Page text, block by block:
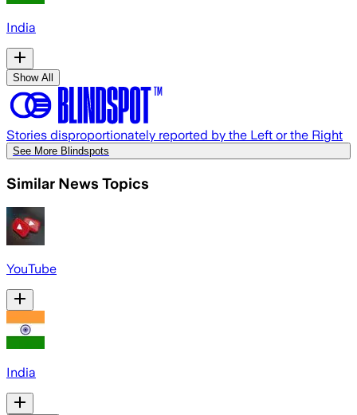
India
Show All
Stories disproportionately reported by the Left or the Right
See More Blindspots
Similar News Topics
YouTube
India